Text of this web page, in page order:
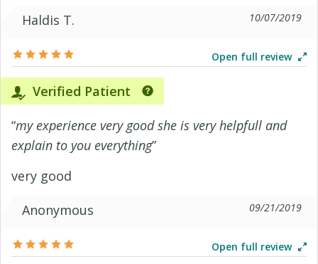
Haldis T.
10/07/2019
Open full review
Verified Patient
“my experience very good she is very helpfull and
explain to you everything”
very good
Anonymous
09/21/2019
Open full review